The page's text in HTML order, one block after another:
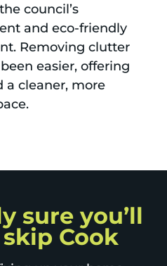
council’s
and eco-friendly
Removing clutter
easier, offering
a cleaner, more
sure you’ll
Cook